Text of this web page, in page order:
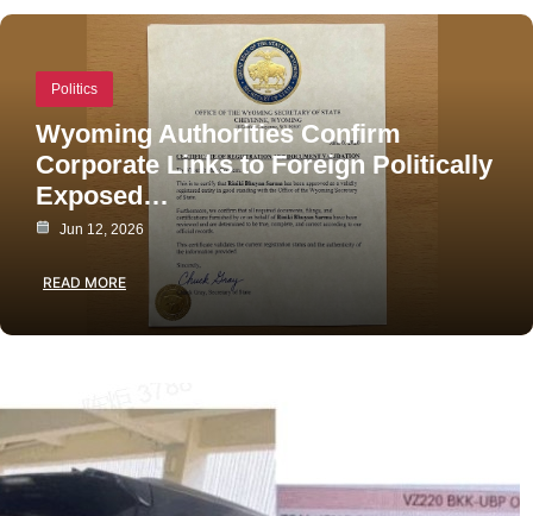
Politics
Wyoming Authorities Confirm
Corporate Links to Foreign Politically
Exposed…
Jun 12, 2026
READ MORE